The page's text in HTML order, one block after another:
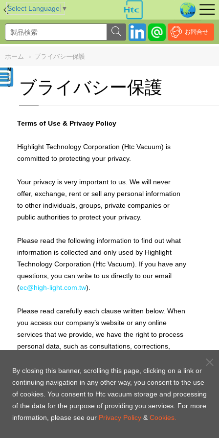
Select Language ▼
お問合せ
ホーム › ブライバシー保護
ブライバシー保護
Terms of Use & Privacy Policy
Highlight Technology Corporation (Htc Vacuum) is
committed to protecting your privacy.
Your privacy is very important to us. We will never
offer, exchange, rent or sell any personal information
to other individuals, groups, private companies or
public authorities to protect your privacy.
Please read the following information to find out what
information is collected and only used by Highlight
Technology Corporation (Htc Vacuum). If you have any
questions, you can write to us directly to our email
(ec@high-light.com.tw).
Please read carefully each clause written below. When
you access our company’s website or any online
services that we provide, we have the right to process
personal data, such as consultations, corrections,
rejections. You confirm that you have read, understand
and agreed to the terms written on these clauses. If
you do not agree to any terms, we would ask you to
please leave this webpage and do not re-enter to our
websites or accept any online services that we provide
NULL
By closing this banner, scrolling this page, clicking on a link or
continuing navigation in any other way, you consent to the use
of cookies. You consent to Htc vacuum storage and processing
of the data for the purpose of providing you services. For more
information, please see our Privacy Policy & Cookies.
//